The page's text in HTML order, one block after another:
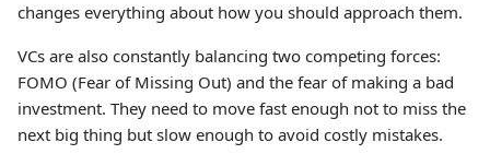
changes everything about how you should approach them.
VCs are also constantly balancing two competing forces:
FOMO (Fear of Missing Out) and the fear of making a bad
investment. They need to move fast enough not to miss the
next big thing but slow enough to avoid costly mistakes.